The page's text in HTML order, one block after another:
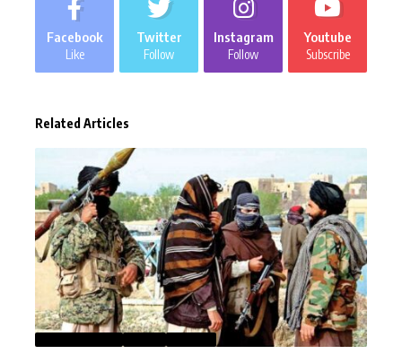
Facebook
Like
Twitter
Follow
Instagram
Follow
Youtube
Subscribe
Related Articles